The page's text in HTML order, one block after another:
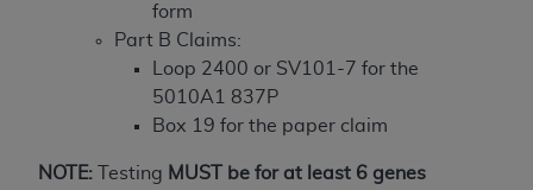
form
Part B Claims:
Loop 2400 or SV101-7 for the
5010A1 837P
Box 19 for the paper claim
NOTE: Testing MUST
be for at least 6 genes
information or material covered by this license.
In no event shall CMS be liable for damages
(including but not limited to direct, indirect,
special, incidental, or consequential damages)
material.